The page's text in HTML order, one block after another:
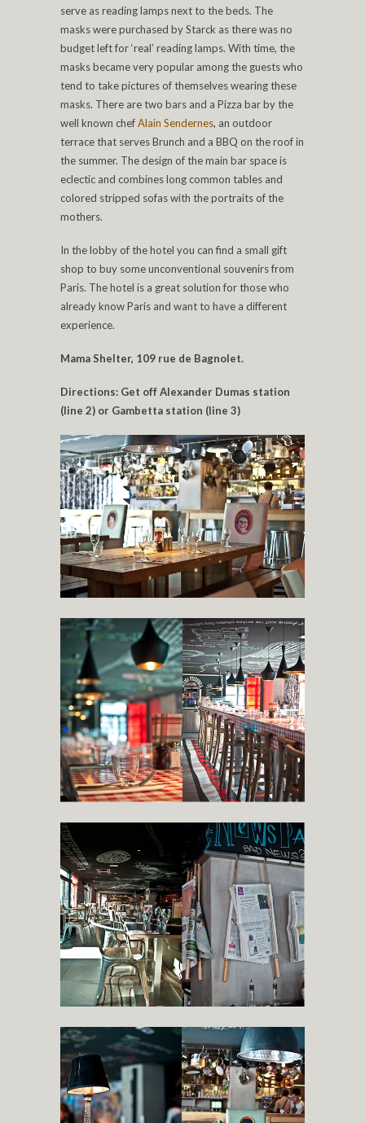
serve as reading lamps next to the beds. The
masks were purchased by Starck as there was no
budget left for ‘real’ reading lamps. With time, the
masks became very popular among the guests who
tend to take pictures of themselves wearing these
masks. There are two bars and a Pizza bar by the
well known chefAlain Sendernes, an outdoor
terrace that serves Brunch and a BBQ on the roof in
the summer. The design of the main bar space is
eclectic and combines long common tables and
colored stripped sofas with the portraits of the
mothers.
In the lobby of the hotel you can find a small gift
shop to buy some unconventional souvenirs from
Paris. The hotel is a great solution for those who
already know Paris and want to have a different
experience.
Mama Shelter, 109 rue de Bagnolet.
Directions: Get off Alexander Dumas station
(line 2) or Gambetta station (line 3)